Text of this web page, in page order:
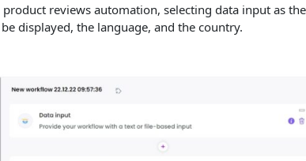
reviews automation, selecting data input as
displayed, the language, and the country.